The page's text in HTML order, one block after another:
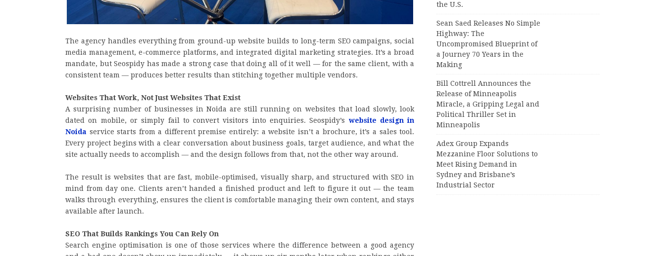
The agency handles everything from ground-up website builds to long-term SEO campaigns, social
media management, e-commerce platforms, and integrated digital marketing strategies. It’s a broad
mandate, but Seospidy has made a strong case that doing all of it well — for the same client, with a
consistent team — produces better results than stitching together multiple vendors.
Websites That Work, Not Just Websites That Exist
A surprising number of businesses in Noida are still running on websites that load slowly, look
dated on mobile, or simply fail to convert visitors into enquiries. Seospidy’s website design in
Noida service starts from a different premise entirely: a website isn’t a brochure, it’s a sales tool.
Every project begins with a clear conversation about business goals, target audience, and what the
site actually needs to accomplish — and the design follows from that, not the other way around.
The result is websites that are fast, mobile-optimised, visually sharp, and structured with SEO in
mind from day one. Clients aren’t handed a finished product and left to figure it out — the team
walks through everything, ensures the client is comfortable managing their own content, and stays
available after launch.
SEO That Builds Rankings You Can Rely On
Search engine optimisation is one of those services where the difference between a good agency
the U.S.
Sean Saed Releases No Simple
Highway: The
Uncompromised Blueprint of
a Journey 70 Years in the
Making
Bill Cottrell Announces the
Release of Minneapolis
Miracle, a Gripping Legal and
Political Thriller Set in
Minneapolis
Adex Group Expands
Mezzanine Floor Solutions to
Meet Rising Demand in
Sydney and Brisbane’s
Industrial Sector